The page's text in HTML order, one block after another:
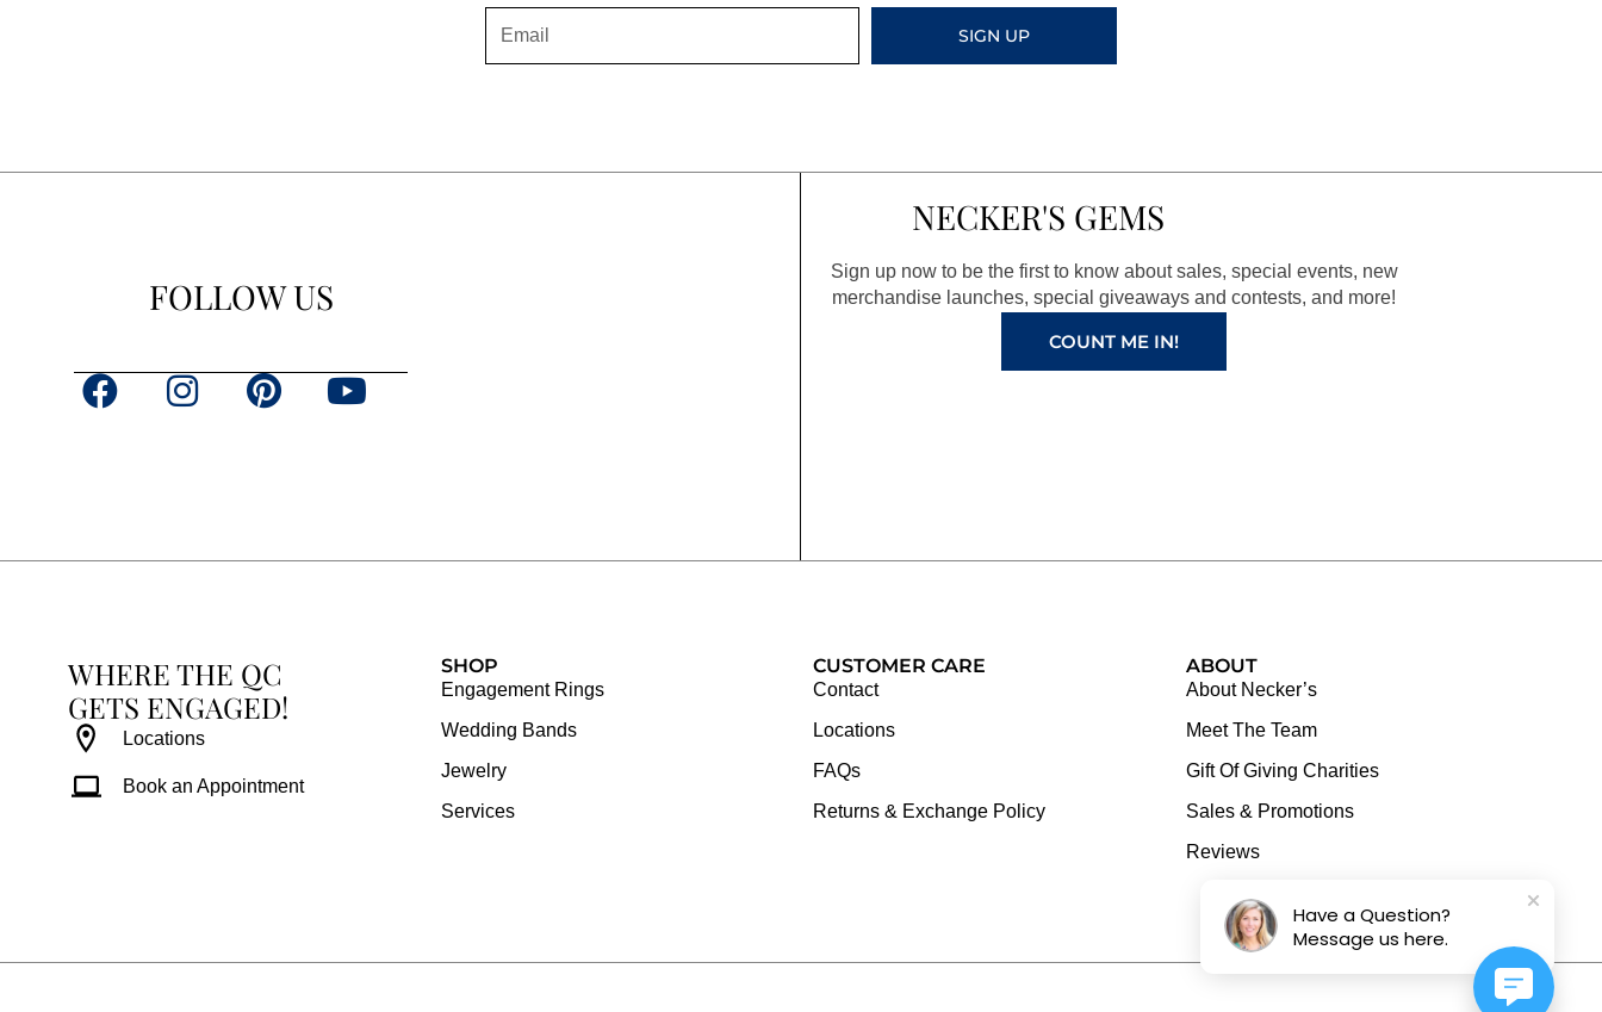
SIGN UP
FOLLOW US
F
o
I
g
m
P
r
Y
b
NECKER'S GEMS
Sign up now to be the first to know about sales, special events, new
merchandise launches, special giveaways and contests, and more!
COUNT ME IN!
WHERE THE QC
GETS ENGAGED!
Locations
Book an Appointment
SHOP
Engagement Rings
Wedding Bands
Jewelry
Services
CUSTOMER CARE
Contact
Locations
FAQs
Returns & Exchange Policy
ABOUT
About Necker’s
Meet The Team
Gift Of Giving Charities
Sales & Promotions
Reviews
Have a Question?
Message us here.